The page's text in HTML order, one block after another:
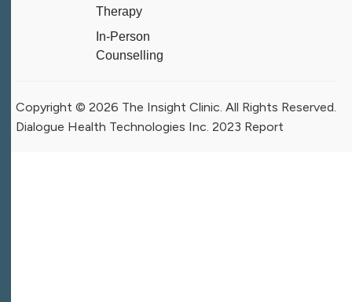
Therapy
In-Person
Counselling
Copyright © 2026 The Insight Clinic. All Rights Reserved.
Dialogue Health Technologies Inc. 2023 Report